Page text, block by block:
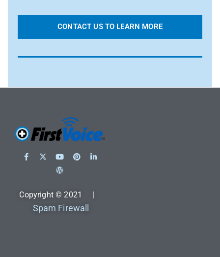
CONTACT US TO LEARN MORE
Copyright © 2021 |
Spam Firewall